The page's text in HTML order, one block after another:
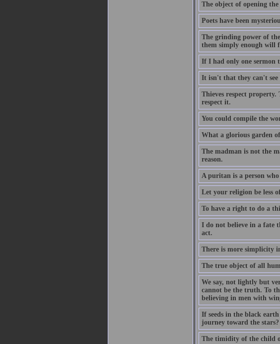
The object of opening
Poets have been
The grinding power of
them simply enough will
If I had only one sermon
It isn't that they can't
Thieves respect
respect it.
You could compile the
What a glorious garden
The madman is not the
reason.
A puritan is a person
Let your religion be less
To have a right to do a
I do not believe in a fate
act.
There is more simplicity
The true object of all
We say, not lightly but
cannot be the truth. To
believing in men with
If seeds in the black
journey toward the stars?
The timidity of the child